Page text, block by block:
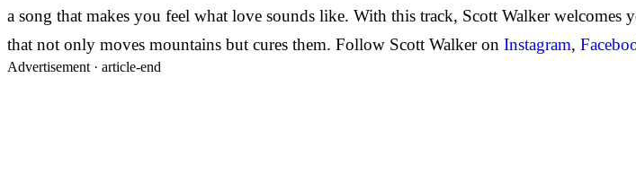
a song that makes you feel what love sounds like. With this track, Scott Walker
that not only moves mountains but cures them. Follow Scott Walker on Instagram,
Advertisement · article-end